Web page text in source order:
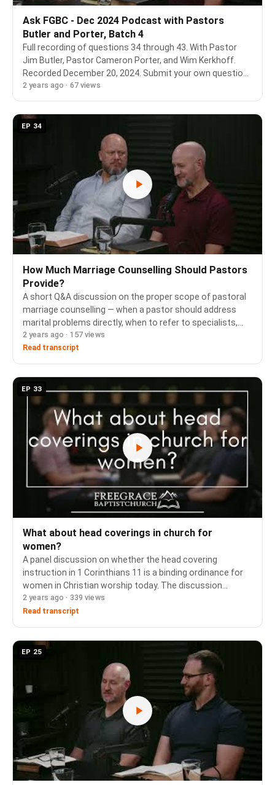
Ask FGBC - Dec 2024 Podcast with Pastors
Butler and Porter, Batch 4
Full recording of questions 34 through 43. With Pastor
Jim Butler, Pastor Cameron Porter, and Wim Kerkhoff.
Recorded December 20, 2024. Submit your own question
and see previous topics: https://www.freegrace.ca/ask
Each video will be separately published to…
2 years ago · 67 views
EP 34
How Much Marriage Counselling Should Pastors
Provide?
A short Q&A discussion on the proper scope of pastoral
marriage counselling — when a pastor should address
marital problems directly, when to refer to specialists,
and how biblical obedience (Ephesians 5) forms the
foundation of most pastoral counsel in m…
2 years ago · 157 views
Read transcript
EP 33
What about head coverings in church for
women?
A panel discussion on whether the head covering
instruction in 1 Corinthians 11 is a binding ordinance for
women in Christian worship today. The discussion
examines Paul's argument from male headship, the
relationship between hair and covering, and the refe…
2 years ago · 339 views
Read transcript
EP 25